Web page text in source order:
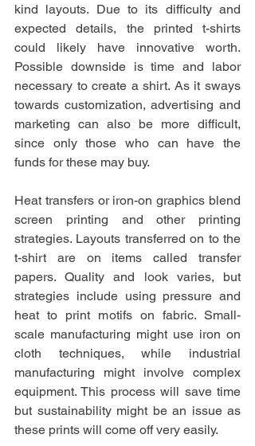
kind layouts. Due to its difficulty and
expected details, the printed t-shirts
could likely have innovative worth.
Possible downside is time and labor
necessary to create a shirt. As it sways
towards customization, advertising and
marketing can also be more difficult,
since only those who can have the
funds for these may buy.
Heat transfers or iron-on graphics blend
screen printing and other printing
strategies. Layouts transferred on to the
t-shirt are on items called transfer
papers. Quality and look varies, but
strategies include using pressure and
heat to print motifs on fabric. Small-
scale manufacturing might use iron on
cloth techniques, while industrial
manufacturing might involve complex
equipment. This process will save time
but sustainability might be an issue as
these prints will come off very easily.